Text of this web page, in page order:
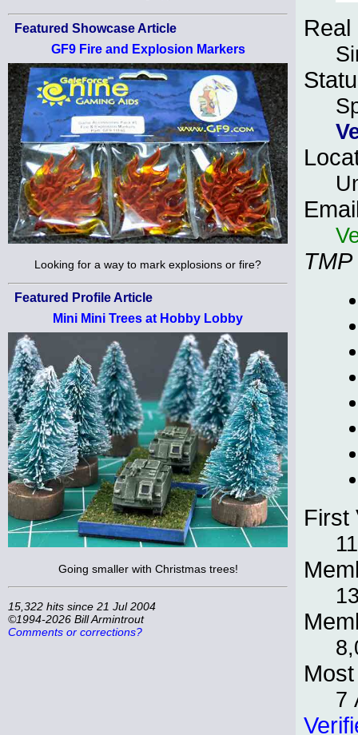
Featured Showcase Article
GF9 Fire and Explosion Markers
Looking for a way to mark explosions or fire?
Featured Profile Article
Mini Mini Trees at Hobby Lobby
Going smaller with Christmas trees!
15,322 hits since 21 Jul 2004
©1994-2026 Bill Armintrout
Comments or corrections?
Real
TMP
First
7